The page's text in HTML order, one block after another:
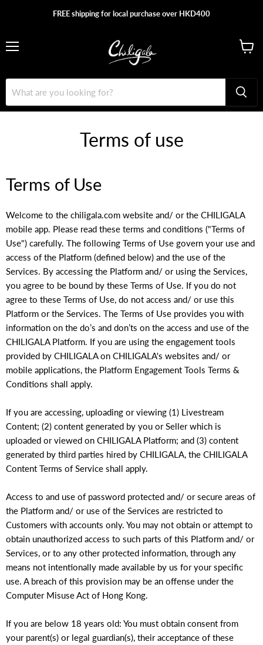
FREE shipping for local purchase over HKD400
Terms of use
Terms of Use
Welcome to the chiligala.com website and/ or the CHILIGALA
mobile app. Please read these terms and conditions ("Terms of
Use") carefully. The following Terms of Use govern your use and
access of the Platform (defined below) and the use of the
Services. By accessing the Platform and/ or using the Services,
you agree to be bound by these Terms of Use. If you do not
agree to these Terms of Use, do not access and/ or use this
Platform or the Services. The Terms of Use provides you with
information on the do’s and don’ts on the access and use of the
CHILIGALA Platform. If you are using the engagement tools
provided by CHILIGALA on CHILIGALA's websites and/ or
mobile applications, the Platform Engagement Tools Terms &
Conditions shall apply.
If you are accessing, uploading or viewing (1) Livestream
Content; (2) content generated by you or Seller which is
uploaded or viewed on CHILIGALA Platform; and (3) content
generated by third parties hired by CHILIGALA, the CHILIGALA
Content Terms of Service shall apply.
Access to and use of password protected and/ or secure areas of
the Platform and/ or use of the Services are restricted to
Customers with accounts only. You may not obtain or attempt to
obtain unauthorized access to such parts of this Platform and/ or
Services, or to any other protected information, through any
means not intentionally made available by us for your specific
use. A breach of this provision may be an offense under the
Computer Misuse Act of Hong Kong.
If you are below 18 years old: You must obtain consent from
your parent(s) or legal guardian(s), their acceptance of these